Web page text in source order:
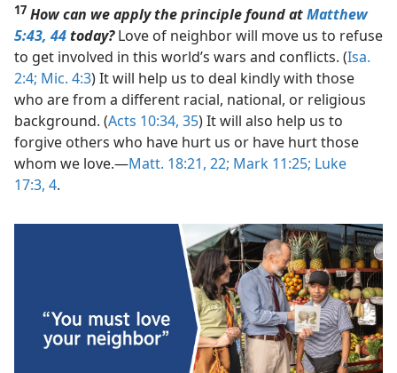
17 How can we apply the principle found atMatthew
5:43, 44today?Love of neighbor will move us to refuse
to get involved in this world’s wars and conflicts. (Isa.
2:4; Mic. 4:3) It will help us to deal kindly with those
who are from a different racial, national, or religious
background. (Acts 10:34, 35) It will also help us to
forgive others who have hurt us or have hurt those
whom we love.​—Matt. 18:21, 22; Mark 11:25; Luke
17:3, 4.